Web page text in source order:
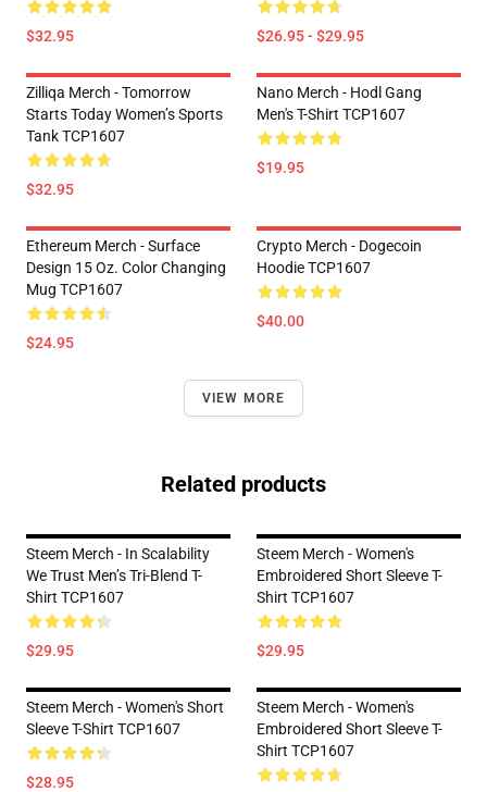
$32.95 $26.95 - $29.95
Zilliqa Merch - Tomorrow
Starts Today Women’s Sports
Tank TCP1607
$32.95
Nano Merch - Hodl Gang
Men's T-Shirt TCP1607
$19.95
Ethereum Merch - Surface
Design 15 Oz. Color Changing
Mug TCP1607
$24.95
Crypto Merch - Dogecoin
Hoodie TCP1607
$40.00
VIEW MORE
Related products
Steem Merch - In Scalability
We Trust Men’s Tri-Blend T-
Shirt TCP1607
$29.95
Steem Merch - Women's
Embroidered Short Sleeve T-
Shirt TCP1607
$29.95
Steem Merch - Women's Short
Sleeve T-Shirt TCP1607
$28.95
Steem Merch - Women's
Embroidered Short Sleeve T-
Shirt TCP1607